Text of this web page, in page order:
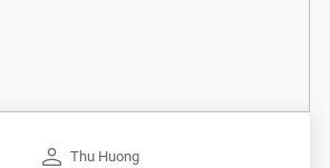
Thu Huong